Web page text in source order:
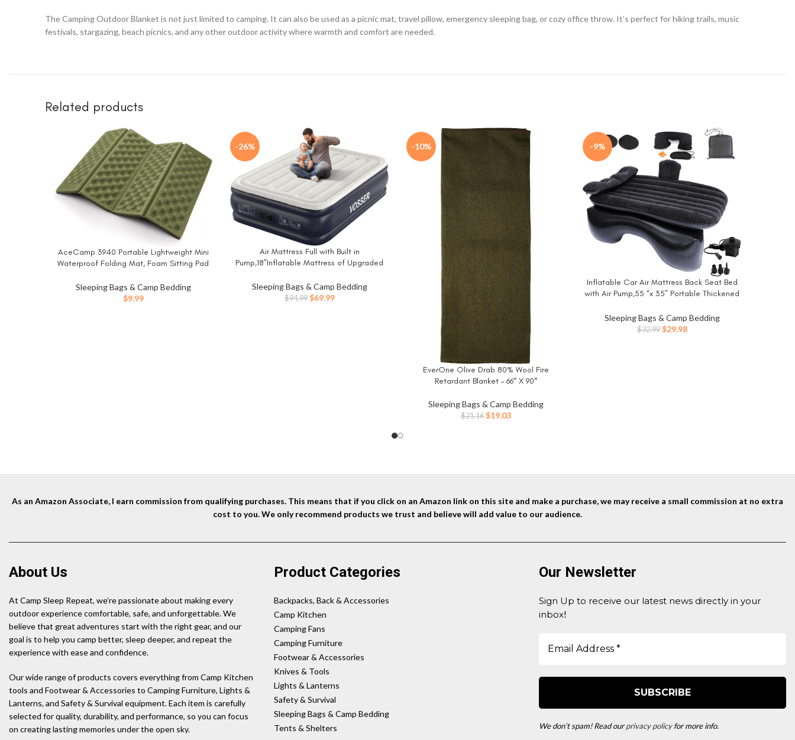
The Camping Outdoor Blanket is not just limited to camping. It can also be used as a picnic mat, travel pillow, emergency sleeping bag, or cozy office throw. It’s perfect for hiking trails, music
festivals, stargazing, beach picnics, and any other outdoor activity where warmth and comfort are needed.
Related products
BUY NOW
AceCamp 3940 Portable Lightweight Mini
Waterproof Folding Mat, Foam Sitting Pad
and Seat Cushion for Comfort, Red
Sleeping Bags & Camp Bedding
$9.99
-26%
BUY NOWAir Mattress Full with Built in
Pump,18”Inflatable Mattress of Upgraded
Blow Up Mattress in 3 Mins,Flocked Top
Airbed with Carry Bag for Home, Camping
Sleeping Bags & Camp Bedding
$94.99 Original
$69.99Current
-10%
BUY NOW
EverOne Olive Drab 80% Wool Fire
Retardant Blanket – 66″ X 90″
Sleeping Bags & Camp Bedding
$21.16 Original
$19.03Current
-9%
BUY NOW
Inflatable Car Air Mattress Back Seat Bed
with Air Pump,55 “x 35” Portable Thickened
Blow Up Bed for Car Universal SUV
Sleeping Bags & Camp Bedding
$32.99 Original
$29.98Current
As an Amazon Associate, I earn commission from qualifying purchases. This means that if you click on an Amazon link on this site and make a purchase, we may receive a small commission at no extra
cost to you. We only recommend products we trust and believe will add value to our audience.
About Us
At Camp Sleep Repeat, we’re passionate about making every
outdoor experience comfortable, safe, and unforgettable. We
believe that great adventures start with the right gear, and our
goal is to help you camp better, sleep deeper, and repeat the
experience with ease and confidence.
Our wide range of products covers everything from Camp Kitchen
tools and Footwear & Accessories to Camping Furniture, Lights &
Lanterns, and Safety & Survival equipment. Each item is carefully
selected for quality, durability, and performance, so you can focus
on creating lasting memories under the open sky.
Product Categories
Backpacks, Back & Accessories
Camp Kitchen
Camping Fans
Camping Furniture
Footwear & Accessories
Knives & Tools
Lights & Lanterns
Safety & Survival
Sleeping Bags & Camp Bedding
Tents & Shelters
Our Newsletter
Sign Up to receive our latest news directly in your
inbox!
We don’t spam! Read ourprivacy policyfor more info.